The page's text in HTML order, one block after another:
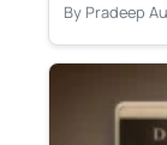
By Pradeep